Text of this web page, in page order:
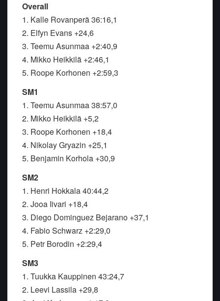
Overall
1. Kalle Rovanperä 36:16,1
2. Elfyn Evans +24,6
3. Teemu Asunmaa +2:40,9
4. Mikko Heikkilä +2:46,1
5. Roope Korhonen +2:59,3
SM1
1. Teemu Asunmaa 38:57,0
2. Mikko Heikkilä +5,2
3. Roope Korhonen +18,4
4. Nikolay Gryazin +25,1
5. Benjamin Korhola +30,9
SM2
1. Henri Hokkala 40:44,2
2. Jooa Iivari +18,4
3. Diego Dominguez Bejarano +37,1
4. Fabio Schwarz +2:29,0
5. Petr Borodin +2:29,4
SM3
1. Tuukka Kauppinen 43:24,7
2. Leevi Lassila +29,8